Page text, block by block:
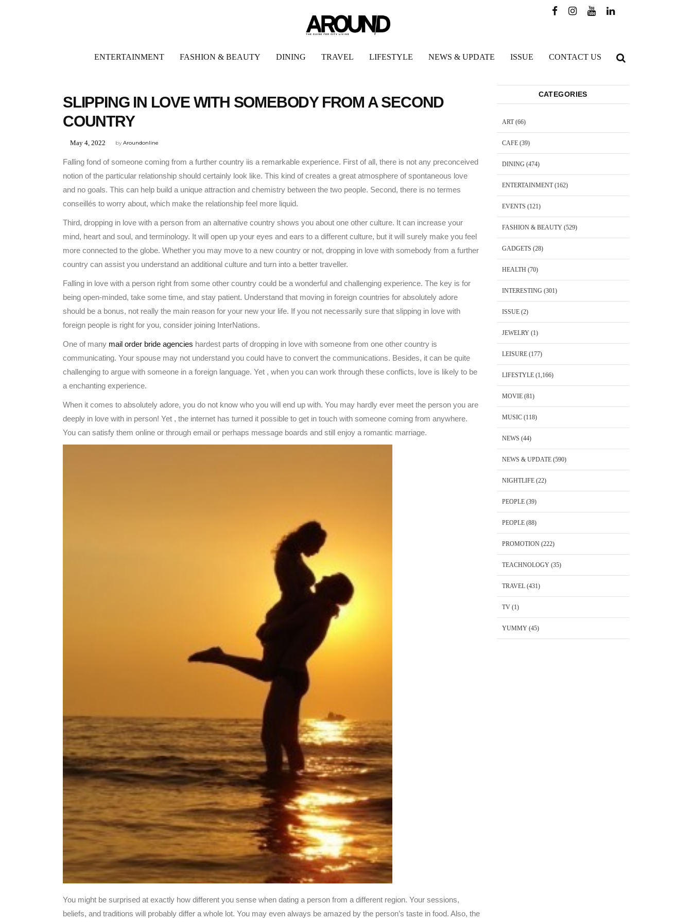
ENTERTAINMENT FASHION & BEAUTY DINING TRAVEL LIFESTYLE NEWS & UPDATE ISSUE CONTACT US
SLIPPING IN LOVE WITH SOMEBODY FROM A SECOND
COUNTRY
byAroundonline
May 4, 2022
Falling fond of someone coming from a further country iis a remarkable experience. First of all, there is not any preconceived
notion of the particular relationship should certainly look like. This kind of creates a great atmosphere of spontaneous love
and no goals. This can help build a unique attraction and chemistry between the two people. Second, there is no termes
conseillés to worry about, which make the relationship feel more liquid.
Third, dropping in love with a person from an alternative country shows you about one other culture. It can increase your
mind, heart and soul, and terminology. It will open up your eyes and ears to a different culture, but it will surely make you feel
more connected to the globe. Whether you may move to a new country or not, dropping in love with somebody from a further
country can assist you understand an additional culture and turn into a better traveller.
Falling in love with a person right from some other country could be a wonderful and challenging experience. The key is for
being open-minded, take some time, and stay patient. Understand that moving in foreign countries for absolutely adore
should be a bonus, not really the main reason for your new your life. If you not necessarily sure that slipping in love with
foreign people is right for you, consider joining InterNations.
One of many mail order bride agencies hardest parts of dropping in love with someone from one other country is
communicating. Your spouse may not understand you could have to convert the communications. Besides, it can be quite
challenging to argue with someone in a foreign language. Yet , when you can work through these conflicts, love is likely to be
a enchanting experience.
When it comes to absolutely adore, you do not know who you will end up with. You may hardly ever meet the person you are
deeply in love with in person! Yet , the internet has turned it possible to get in touch with someone coming from anywhere.
You can satisfy them online or through email or perhaps message boards and still enjoy a romantic marriage.
You might be surprised at exactly how different you sense when dating a person from a different region. Your sessions,
beliefs, and traditions will probably differ a whole lot. You may even always be amazed by the person’s taste in food. Also, the
CATEGORIES
ART(66)
CAFE(39)
DINING (474)
ENTERTAINMENT(162)
EVENTS (121)
FASHION & BEAUTY(529)
GADGETS (28)
HEALTH (70)
INTERESTING (301)
ISSUE(2)
JEWELRY(1)
LEISURE(177)
LIFESTYLE(1,166)
MOVIE(81)
MUSIC(118)
NEWS (44)
NEWS & UPDATE(590)
NIGHTLIFE(22)
PEOPLE(39)
PEOPLE(88)
PROMOTION(222)
TEACHNOLOGY(35)
TRAVEL(431)
TV(1)
YUMMY(45)